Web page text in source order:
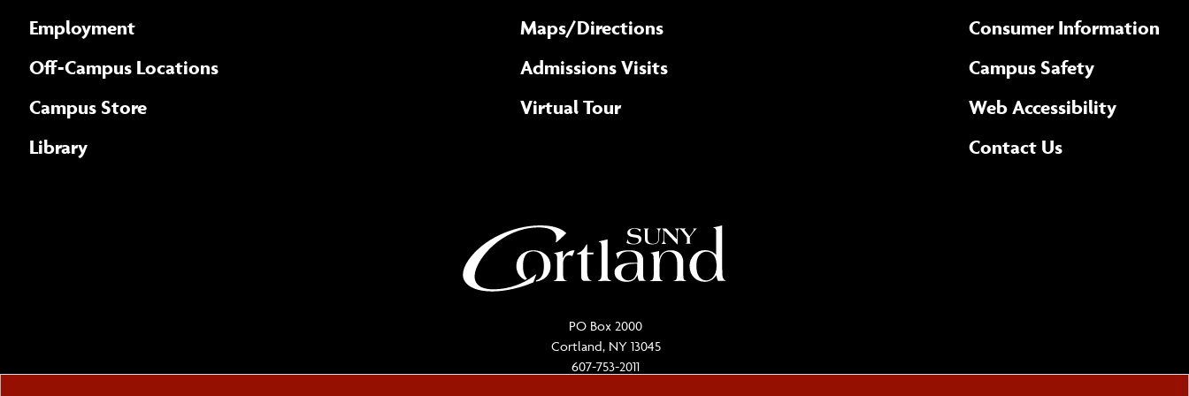
Employment
Off-Campus Locations
Campus Store
Library
Maps/​Directions
Admissions Visits
Virtual Tour
Consumer Information
Campus Safety
Web Accessibility(opens
Complete
Contact Usform
PO Box 2000
Cortland, NY 13045
607-753-2011